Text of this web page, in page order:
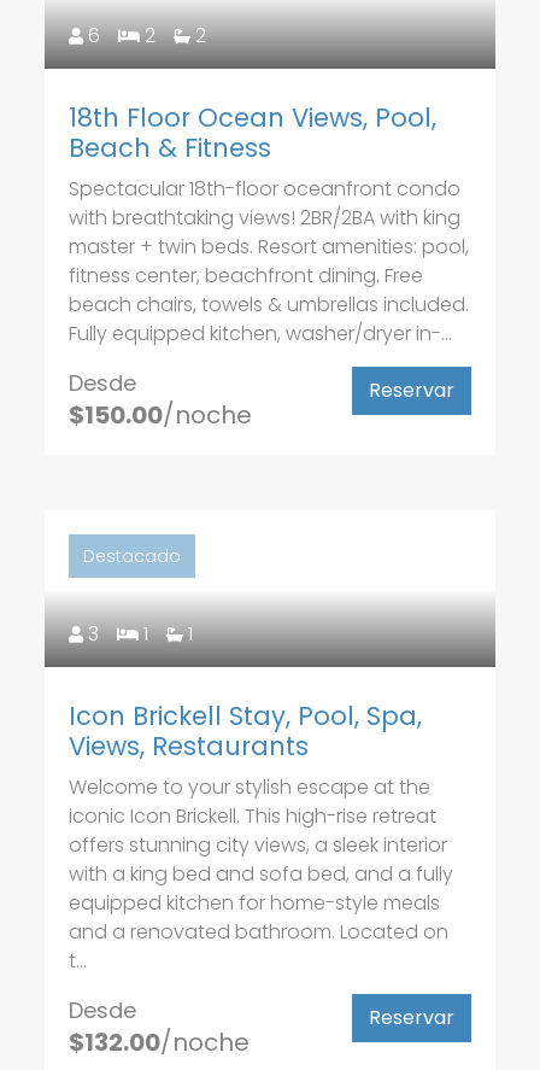
6 2 2
18th Floor Ocean Views, Pool,
Beach & Fitness
Spectacular 18th-floor oceanfront condo
with breathtaking views! 2BR/2BA with king
master + twin beds. Resort amenities: pool,
fitness center, beachfront dining. Free
beach chairs, towels & umbrellas included.
Fully equipped kitchen, washer/dryer in-...
Desde
$150.00/noche
Reservar
Destacado
3 1 1
Icon Brickell Stay, Pool, Spa,
Views, Restaurants
Welcome to your stylish escape at the
iconic Icon Brickell. This high-rise retreat
offers stunning city views, a sleek interior
with a king bed and sofa bed, and a fully
equipped kitchen for home-style meals
and a renovated bathroom. Located on
t...
Desde
$132.00/noche
Reservar